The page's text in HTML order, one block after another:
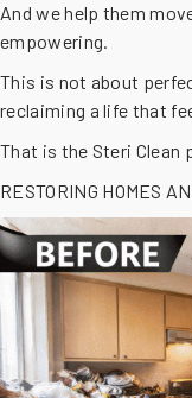
And we help them
empowering.
This is not about
reclaiming a life that
That is the Steri Clean
RESTORING HOMES